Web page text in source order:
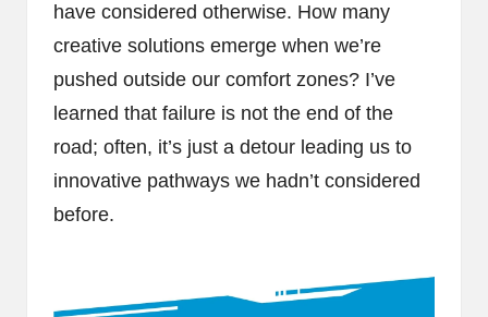
have considered otherwise. How many
creative solutions emerge when we’re
pushed outside our comfort zones? I’ve
learned that failure is not the end of the
road; often, it’s just a detour leading us to
innovative pathways we hadn’t considered
before.